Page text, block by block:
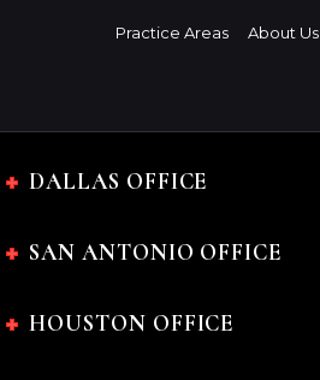
Practice Areas About Us
DALLAS OFFICE
SAN ANTONIO OFFICE
HOUSTON OFFICE